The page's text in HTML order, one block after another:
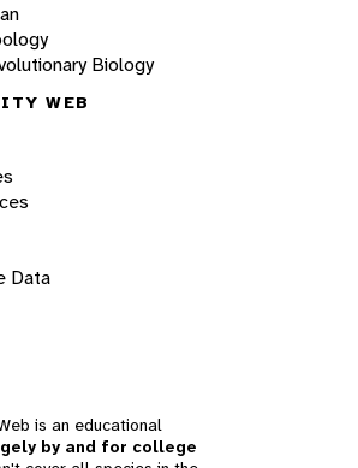
Biology
WEB
Data
is an educational
by and for college